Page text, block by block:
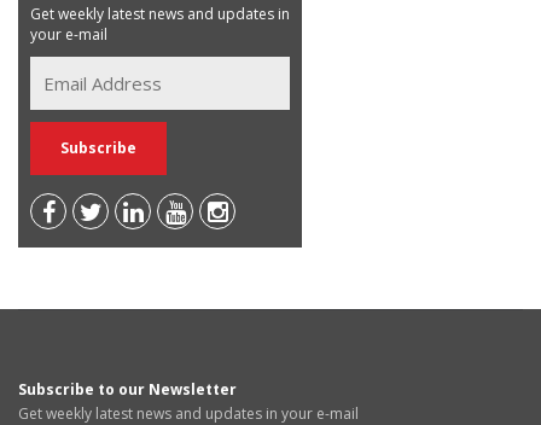
Get weekly latest news and updates in
your e-mail
Subscribe to our Newsletter
Get weekly latest news and updates in your e-mail